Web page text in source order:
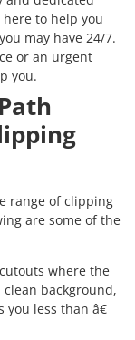
to help you
may have 24/7.
or an urgent
you.
range of clipping
are some of the
where the
background,
you less than â€